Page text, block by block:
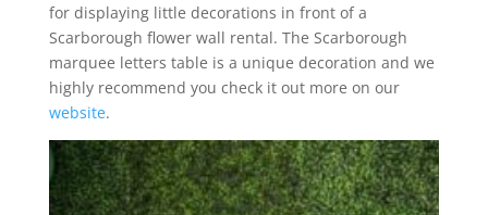
for displaying little decorations in front of a
Scarborough flower wall rental. The Scarborough
marquee letters table is a unique decoration and we
highly recommend you check it out more on our
website.